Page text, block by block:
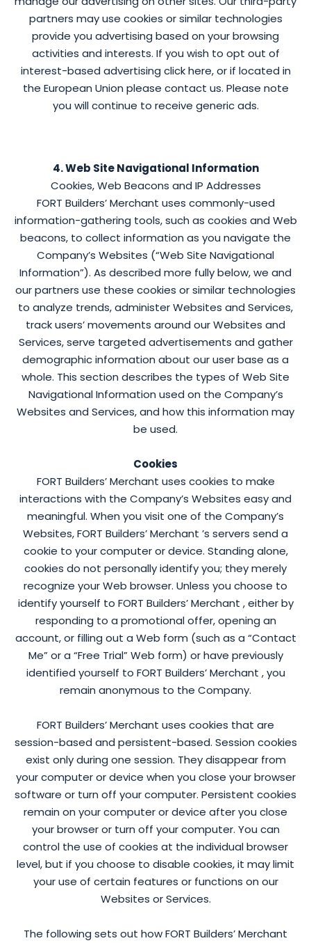
partners may use cookies or similar technologies
provide you advertising based on your browsing
activities and interests. If you wish to opt out of
interest-based advertising click here, or if located in
the European Union please contact us. Please note
you will continue to receive generic ads.
4. Web Site Navigational Information
Cookies, Web Beacons and IP Addresses
FORT Builders’ Merchant uses commonly-used
information-gathering tools, such as cookies and Web
beacons, to collect information as you navigate the
Company’s Websites (“Web Site Navigational
Information”). As described more fully below, we and
our partners use these cookies or similar technologies
to analyze trends, administer Websites and Services,
track users’ movements around our Websites and
Services, serve targeted advertisements and gather
demographic information about our user base as a
whole. This section describes the types of Web Site
Navigational Information used on the Company’s
Websites and Services, and how this information may
be used.
Cookies
FORT Builders’ Merchant uses cookies to make
interactions with the Company’s Websites easy and
meaningful. When you visit one of the Company’s
Websites, FORT Builders’ Merchant ’s servers send a
cookie to your computer or device. Standing alone,
cookies do not personally identify you; they merely
recognize your Web browser. Unless you choose to
identify yourself to FORT Builders’ Merchant , either by
responding to a promotional offer, opening an
account, or filling out a Web form (such as a “Contact
Me” or a “Free Trial” Web form) or have previously
identified yourself to FORT Builders’ Merchant , you
remain anonymous to the Company.
FORT Builders’ Merchant uses cookies that are
session-based and persistent-based. Session cookies
exist only during one session. They disappear from
your computer or device when you close your browser
software or turn off your computer. Persistent cookies
remain on your computer or device after you close
your browser or turn off your computer. You can
control the use of cookies at the individual browser
level, but if you choose to disable cookies, it may limit
your use of certain features or functions on our
Websites or Services.
The following sets out how FORT Builders’ Merchant